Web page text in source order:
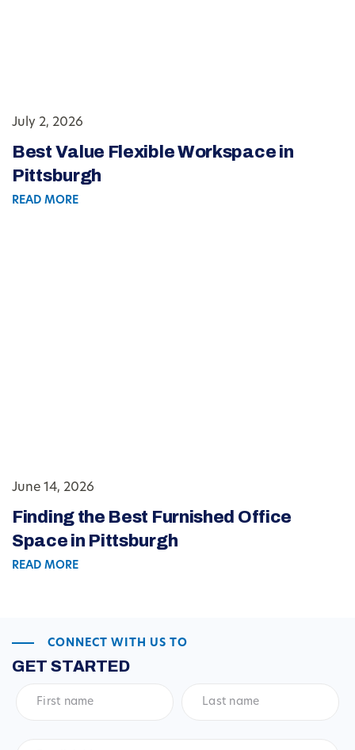
July 2, 2026
Best Value Flexible Workspace in
Pittsburgh
READ MORE
June 14, 2026
Finding the Best Furnished Office
Space in Pittsburgh
READ MORE
CONNECT WITH US TO
GET STARTED
name*
name*